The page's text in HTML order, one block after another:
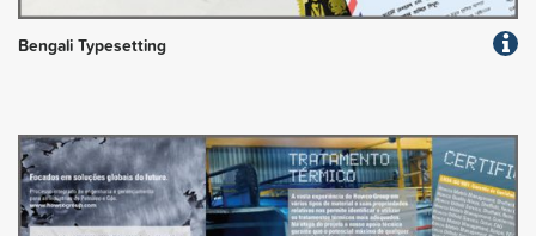
Bengali Typesetting